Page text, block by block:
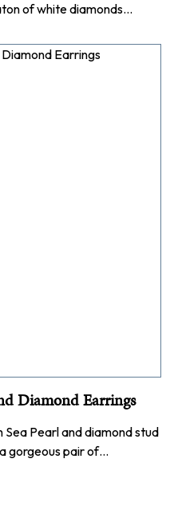
of white diamonds…
Diamond Earrings
Pearl and diamond stud
gorgeous pair of…